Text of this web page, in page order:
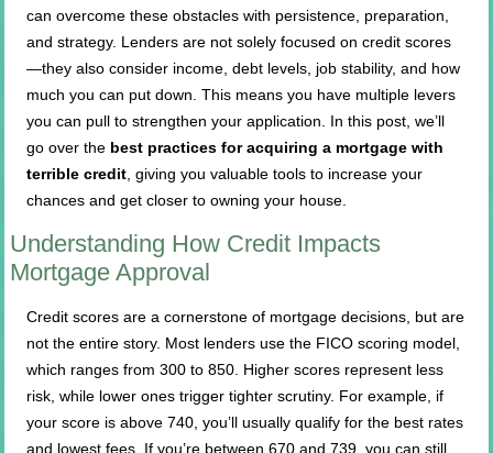
can overcome these obstacles with persistence, preparation,
and strategy. Lenders are not solely focused on credit scores
—they also consider income, debt levels, job stability, and how
much you can put down. This means you have multiple levers
you can pull to strengthen your application. In this post, we’ll
go over the best practices for acquiring a mortgage with
terrible credit , giving you valuable tools to increase your
chances and get closer to owning your house.
Understanding How Credit Impacts
Mortgage Approval
Credit scores are a cornerstone of mortgage decisions, but are
not the entire story. Most lenders use the FICO scoring model,
which ranges from 300 to 850. Higher scores represent less
risk, while lower ones trigger tighter scrutiny. For example, if
your score is above 740, you’ll usually qualify for the best rates
and lowest fees. If you’re between 670 and 739, you can still